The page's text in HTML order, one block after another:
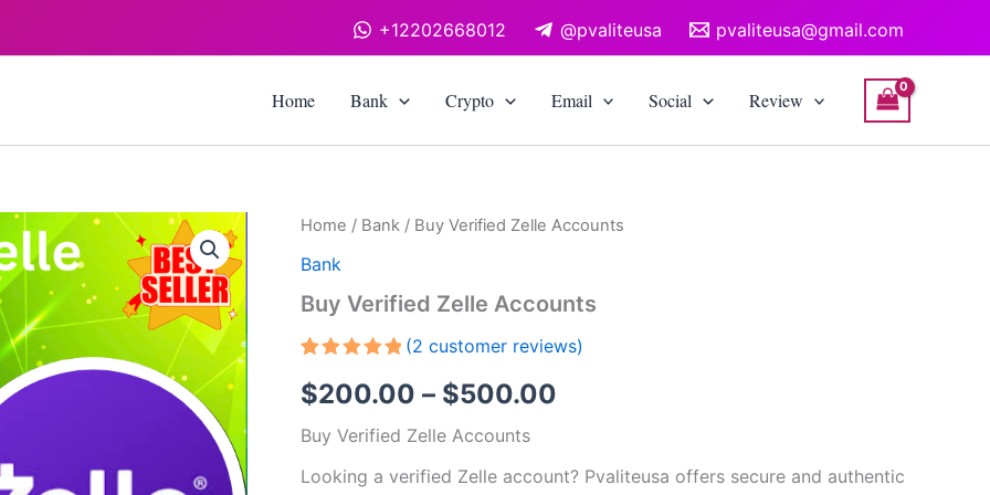
+12202668012 @pvaliteusa pvaliteusa@gmail.com
Home Bank Crypto Email Social Review
Home / Bank / Buy Verified Zelle Accounts
Bank
Buy Verified Zelle Accounts
out of 5
based on
customer
ratings
(2 customer reviews)
$200.00 – $500.00
Price
$200.00
through
Buy Verified Zelle Accounts
Looking a verified Zelle account? Pvaliteusa offers secure and authentic
Buy
Zelle
quantity